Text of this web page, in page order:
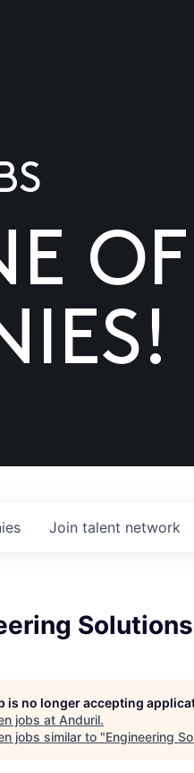
Join talent network
is no longer accepting
jobs at Anduril.
jobs similar to "Engineering